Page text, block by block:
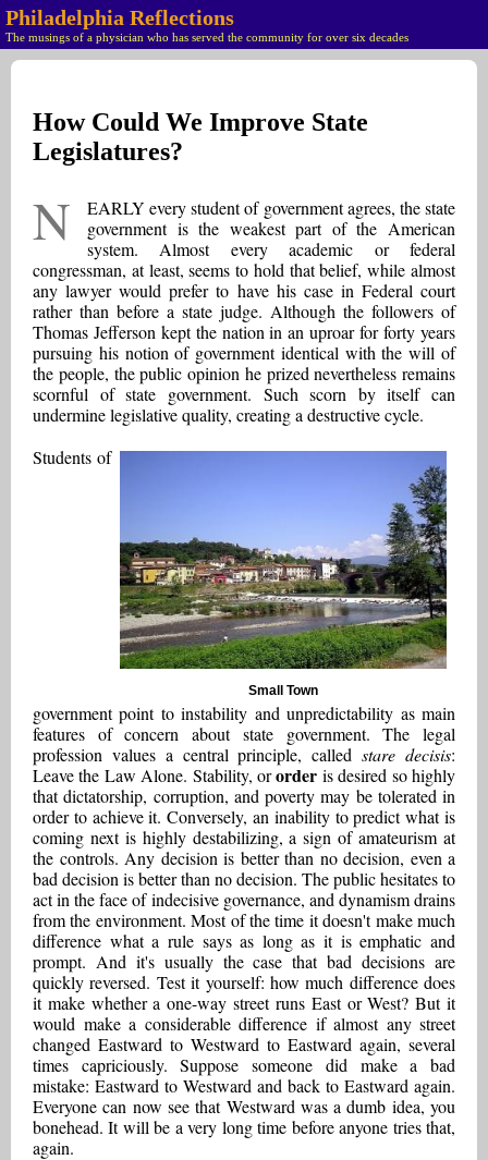
Philadelphia Reflections
The musings of a physician who has served the community for over six decades
How Could We Improve State
Legislatures?
N
EARLY every student of government agrees, the state
government is the weakest part of the American
system. Almost every academic or federal
congressman, at least, seems to hold that belief, while almost
any lawyer would prefer to have his case in Federal court
rather than before a state judge. Although the followers of
Thomas Jefferson kept the nation in an uproar for forty years
pursuing his notion of government identical with the will of
the people, the public opinion he prized nevertheless remains
scornful of state government. Such scorn by itself can
undermine legislative quality, creating a destructive cycle.
Small Town
Students of
government point to instability and unpredictability as main
features of concern about state government. The legal
profession values a central principle, calledstare decisis:
Leave the Law Alone. Stability, ororder is desired so highly
that dictatorship, corruption, and poverty may be tolerated in
order to achieve it. Conversely, an inability to predict what is
coming next is highly destabilizing, a sign of amateurism at
the controls. Any decision is better than no decision, even a
bad decision is better than no decision. The public hesitates to
act in the face of indecisive governance, and dynamism drains
from the environment. Most of the time it doesn't make much
difference what a rule says as long as it is emphatic and
prompt. And it's usually the case that bad decisions are
quickly reversed. Test it yourself: how much difference does
it make whether a one-way street runs East or West? But it
would make a considerable difference if almost any street
changed Eastward to Westward to Eastward again, several
times capriciously. Suppose someone did make a bad
mistake: Eastward to Westward and back to Eastward again.
Everyone can now see that Westward was a dumb idea, you
bonehead. It will be a very long time before anyone tries that,
again.